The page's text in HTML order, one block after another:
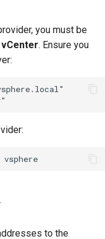
you must be
vCenter. Ensure you
to the